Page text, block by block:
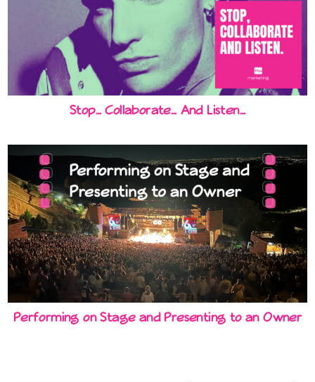
Stop… Collaborate… And Listen…
Performing on Stage and Presenting to an Owner